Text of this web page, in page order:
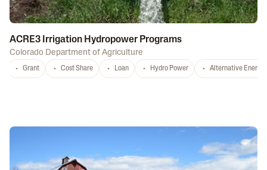
ACRE3 Irrigation Hydropower Programs
Colorado Department of Agriculture
Grant Cost Share Loan Hydro Power Alternative Energy